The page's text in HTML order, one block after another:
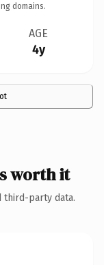
domains.
AGE
4y
worth it
third-party data.